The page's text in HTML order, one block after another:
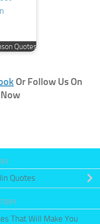
Quotes
Or Follow Us On
Now
Quotes
That Will Make You